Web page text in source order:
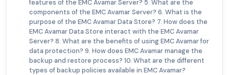
features of the EMC Avamar Server? 5. What are the
components of the EMC Avamar Server? 6. What is the
purpose of the EMC Avamar Data Store? 7. How does the
EMC Avamar Data Store interact with the EMC Avamar
Server? 8. What are the benefits of using EMC Avamar for
data protection? 9. How does EMC Avamar manage the
backup and restore process? 10. What are the different
types of backup policies available in EMC Avamar?